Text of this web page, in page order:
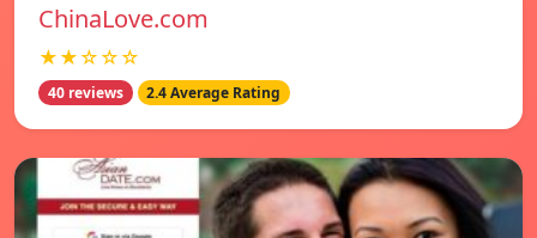
ChinaLove.com
★★☆☆☆
40 reviews 2.4 Average Rating